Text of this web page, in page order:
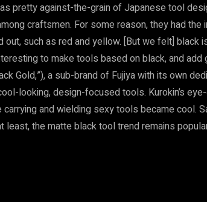
pretty against-the-grain of Japanese tool
craftsmen. For some reason, they had the
such as red and yellow. [But we felt] black
to make tools based on black, and add
Gold,”), a sub-brand of Fujiya with its own
looking, design-focused tools. Kurokin’s
and wielding sexy tools became cool.
least, the matte black tool trend remains